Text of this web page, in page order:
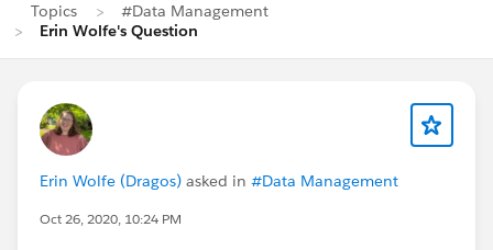
Topics
#Data Management
Erin Wolfe's Question
Erin Wolfe (Dragos) asked in #Data Management
Oct 26, 2020, 10:24 PM